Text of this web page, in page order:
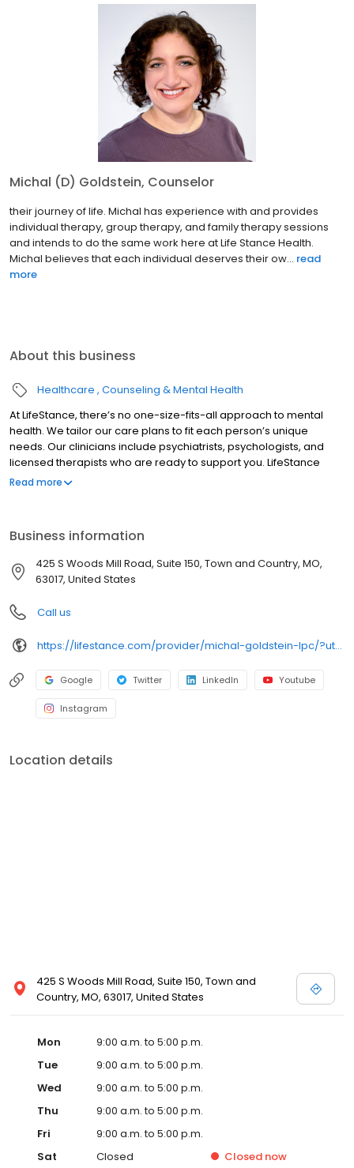
Michal (D) Goldstein, Counselor
their journey of life. Michal has experience with and provides
individual therapy, group therapy, and family therapy sessions
and intends to do the same work here at Life Stance Health.
Michal believes that each individual deserves their ow... read
more
About this business
Healthcare Counseling & Mental Health
At LifeStance, there’s no one-size-fits-all approach to mental
health. We tailor our care plans to fit each person’s unique
needs. Our clinicians include psychiatrists, psychologists, and
licensed therapists who are ready to support you. LifeStance
offers both in-person and telehealth appointments, so you get
Read more
Business information
425 S Woods Mill Road, Suite 150, Town and Country, MO,
63017, United States
Call us
https://lifestance.com/provider/michal-goldstein-lpc/?utm_source=listing&utm_medium=organic&utm_campaign=providers
Google Twitter LinkedIn Youtube
Instagram
Location details
425 S Woods Mill Road, Suite 150, Town and
Country, MO, 63017, United States
Mon
9:00 a.m. to 5:00 p.m.
Tue
9:00 a.m. to 5:00 p.m.
Wed
9:00 a.m. to 5:00 p.m.
Thu
9:00 a.m. to 5:00 p.m.
Fri
9:00 a.m. to 5:00 p.m.
Sat
Closed Closed now